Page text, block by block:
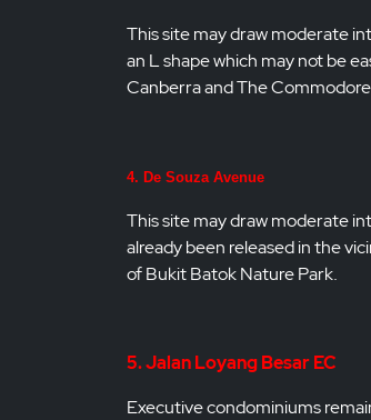
This site may draw moderate
an L shape which may not be
Canberra and The
4. De Souza Avenue
This site may draw moderate
already been released in the
of Bukit Batok Nature Park.
5. Jalan Loyang Besar EC
Executive condominiums